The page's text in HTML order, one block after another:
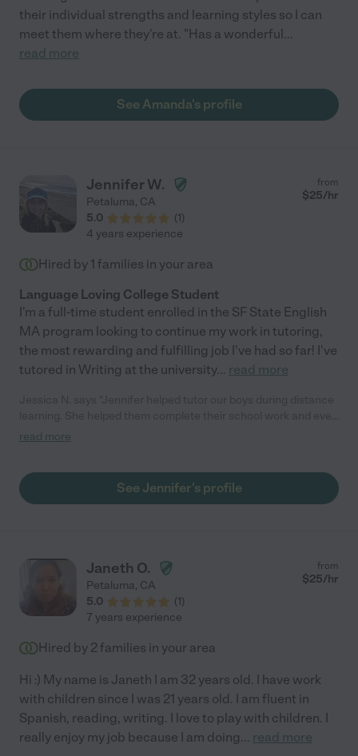
their individual strengths and learning styles so I can
meet them where they're at. "Has a wonderful...
read more
See Amanda's profile
Jennifer W.
Petaluma, CA
5.0
(1)
from
$25/hr
4 years experience
Hired by 1 families in your area
Language Loving College Student
I'm a full-time student enrolled in the SF State English
MA program looking to continue my work in tutoring,
the most rewarding and fulfilling job I've had so far! I've
tutored in Writing at the university... read more
made recommendations for additional math and English
fun and caring way."
read more
See Jennifer's profile
Janeth O.
Petaluma, CA
5.0
(1)
from
$25/hr
7 years experience
Hired by 2 families in your area
Hi :) My name is Janeth I am 32 years old. I have work
with children since I was 21 years old. I am fluent in
Spanish, reading, writing. I love to play with children. I
really enjoy my job because I am doing... read more